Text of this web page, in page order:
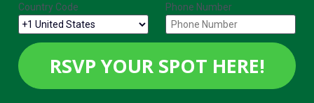
Country Code Phone Number
RSVP YOUR SPOT HERE!